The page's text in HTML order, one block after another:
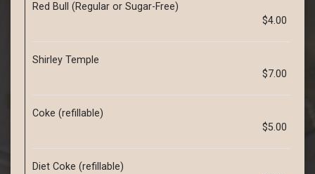
Red Bull (Regular or Sugar-Free)
$4.00
Shirley Temple
$7.00
Coke (refillable)
$5.00
Diet Coke (refillable)